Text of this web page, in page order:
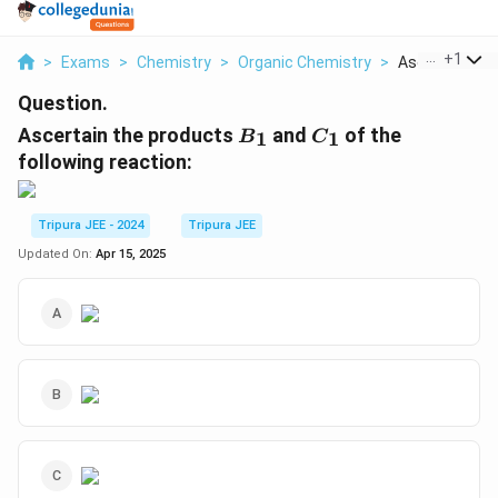
> Exams > Chemistry > Organic Chemistry > Ascertain
+1
Question.
Ascertain the products B
B1 and C
C1 of the
following reaction:
Tripura JEE - 2024
Tripura JEE
Updated On: Apr 15, 2025